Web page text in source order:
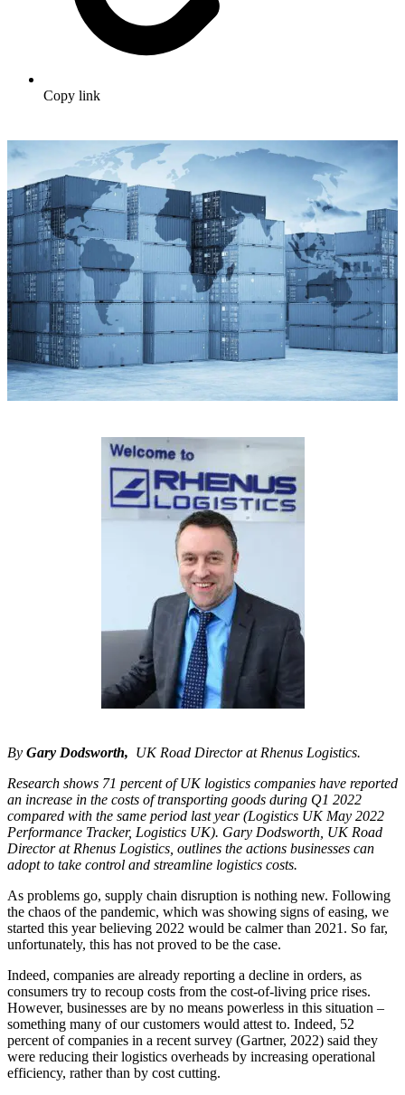
Copy link
By Gary Dodsworth, UK Road Director at Rhenus Logistics.
Research shows 71 percent of UK logistics companies have reported
an increase in the costs of transporting goods during Q1 2022
compared with the same period last year (Logistics UK May 2022
Performance Tracker, Logistics UK). Gary Dodsworth, UK Road
Director at Rhenus Logistics, outlines the actions businesses can
adopt to take control and streamline logistics costs.
As problems go, supply chain disruption is nothing new. Following
the chaos of the pandemic, which was showing signs of easing, we
started this year believing 2022 would be calmer than 2021. So far,
unfortunately, this has not proved to be the case.
Indeed, companies are already reporting a decline in orders, as
consumers try to recoup costs from the cost-of-living price rises.
However, businesses are by no means powerless in this situation –
something many of our customers would attest to. Indeed, 52
percent of companies in a recent survey (Gartner, 2022) said they
were reducing their logistics overheads by increasing operational
efficiency, rather than by cost cutting.